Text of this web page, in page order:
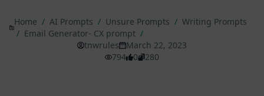
Home / AI Prompts / Unsure Prompts / Writing Prompts
/ Email Generator- CX prompt /
tnwrules
March 22, 2023
794
0 280